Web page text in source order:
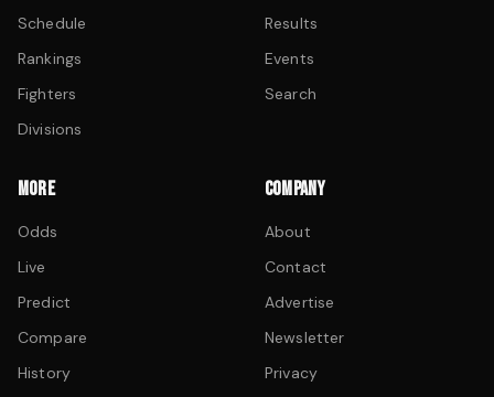
Schedule
Rankings
Fighters
Divisions
Results
Events
Search
MORE
Odds
Live
Predict
Compare
History
COMPANY
About
Contact
Advertise
Newsletter
Privacy